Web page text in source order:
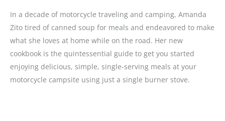
In a decade of motorcycle traveling and camping, Amanda
Zito tired of canned soup for meals and endeavored to make
what she loves at home while on the road. Her new
cookbook is the quintessential guide to get you started
enjoying delicious, simple, single-serving meals at your
motorcycle campsite using just a single burner stove.